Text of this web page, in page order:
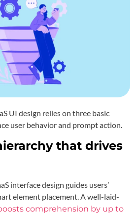
UI design relies on three basic
user behavior and prompt action.
that drives
interface design guides users’
element placement. A well-laid-
comprehension by up to